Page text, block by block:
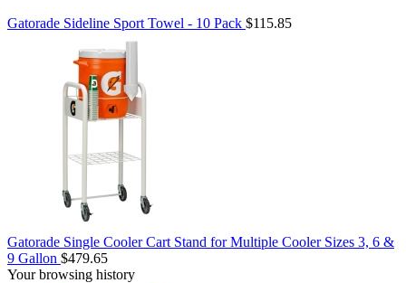
Gatorade Sideline Sport Towel - 10 Pack $115.85
Gatorade Single Cooler Cart Stand for Multiple Cooler Sizes 3, 6 &
9 Gallon $479.65
Your browsing history